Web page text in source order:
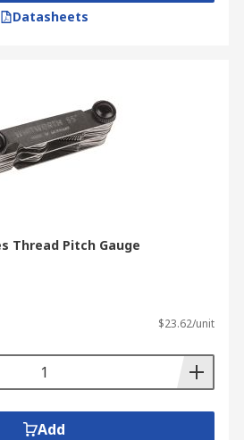
Datasheets
Thread Pitch Gauge
$23.62/unit
Add